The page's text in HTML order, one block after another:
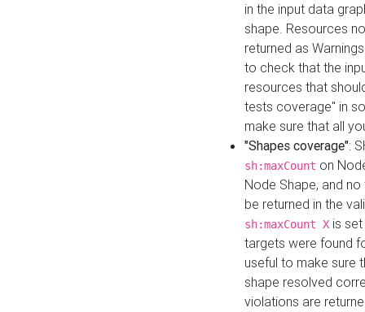
in the input data
shape. Resources
returned as
to check that the
resources that
tests coverage" in
make sure that all
"Shapes coverage":
sh:maxCount on
Node Shape, and
be returned in the
sh:maxCount X is
targets were found
useful to make sure
shape resolved
violations are